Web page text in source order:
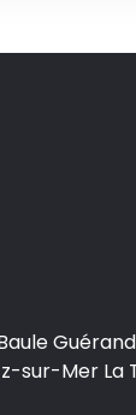
sur-Mer La